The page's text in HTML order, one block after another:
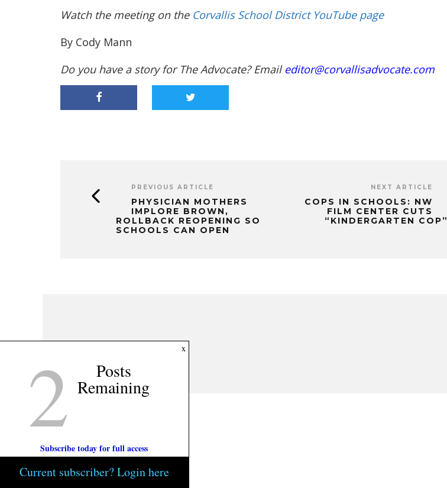
Watch the meeting on the Corvallis School District YouTube page
By Cody Mann
Do you have a story for The Advocate? Email editor@corvallisadvocate.com
PREVIOUS ARTICLE
PHYSICIAN MOTHERS
IMPLORE BROWN,
ROLLBACK REOPENING SO
SCHOOLS CAN OPEN
NEXT ARTICLE
COPS IN SCHOOLS: NW
FILM CENTER CUTS
“KINDERGARTEN COP”
x
2 Posts
Remaining
Subscribe today for full access
Current subscriber? Login here